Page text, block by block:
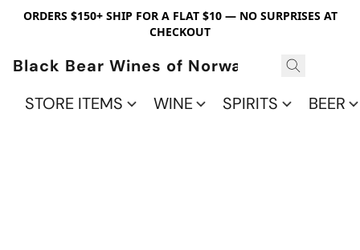
ORDERS $150+ SHIP FOR A FLAT $10 — NO SURPRISES AT
CHECKOUT
Black Bear Wines of Norwalk
STORE ITEMS
WINE SPIRITS BEER